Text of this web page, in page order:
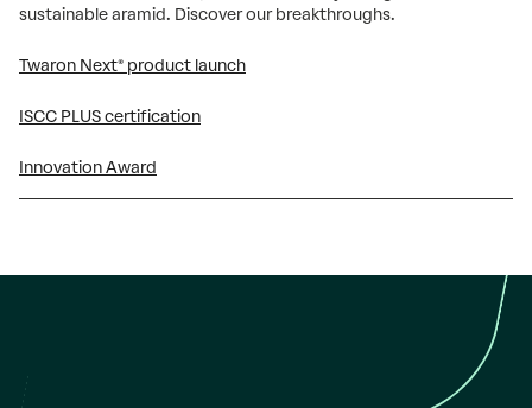
sustainable aramid. Discover our breakthroughs.
Twaron Next® product launch
ISCC PLUS certification
Innovation Award